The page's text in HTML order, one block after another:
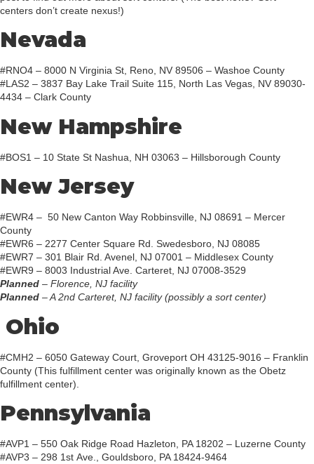
centers don’t create nexus!)
Nevada
#RNO4 – 8000 N Virginia St, Reno, NV 89506 – Washoe County
#LAS2 – 3837 Bay Lake Trail Suite 115, North Las Vegas, NV 89030-
4434 – Clark County
New Hampshire
#BOS1 – 10 State St Nashua, NH 03063 – Hillsborough County
New Jersey
#EWR4 – 50 New Canton Way Robbinsville, NJ 08691 – Mercer
County
#EWR6 – 2277 Center Square Rd. Swedesboro, NJ 08085
#EWR7 – 301 Blair Rd. Avenel, NJ 07001 – Middlesex County
#EWR9 – 8003 Industrial Ave. Carteret, NJ 07008-3529
Planned – Florence, NJ facility
Planned – A 2nd Carteret, NJ facility (possibly a sort center)
Ohio
#CMH2 – 6050 Gateway Court, Groveport OH 43125-9016 – Franklin
County (This fulfillment center was originally known as the Obetz
fulfillment center).
Pennsylvania
#AVP1 – 550 Oak Ridge Road Hazleton, PA 18202 – Luzerne County
#AVP3 – 298 1st Ave., Gouldsboro, PA 18424-9464